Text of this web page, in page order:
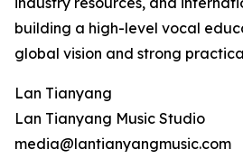
building a high-level vocal
global vision and strong
Lan Tianyang
Lan Tianyang Music Studio
media@lantianyangmusic.com